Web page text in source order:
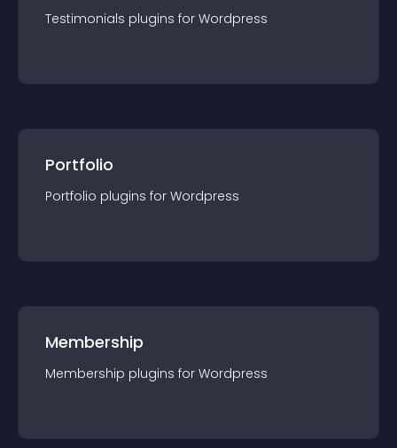
Testimonials plugins for Wordpress
Portfolio
Portfolio plugins for Wordpress
Membership
Membership plugins for Wordpress